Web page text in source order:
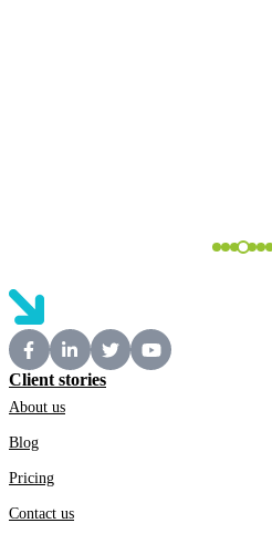
Client stories
About us
Blog
Pricing
Contact us